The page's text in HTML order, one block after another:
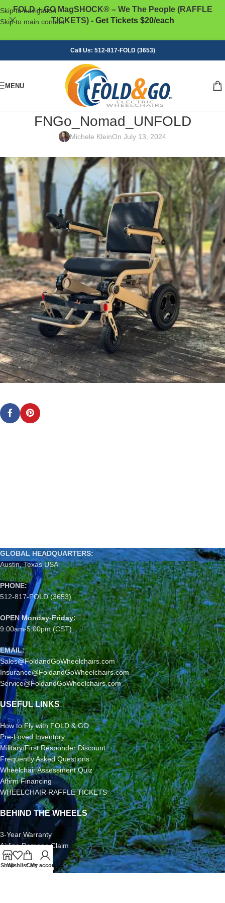
Skip to navigation
Skip to main content
FOLD + GO MagSHOCK® – We The People (RAFFLE
TICKETS)- Get Tickets $20/each
Call Us: 512-817-FOLD (3653)
MENU
FNGo_Nomad_UNFOLD
Michele KleinOn July 13, 2024
GLOBAL HEADQUARTERS:
Austin, Texas USA
PHONE:
512-817-FOLD (3653)
OPEN Monday-Friday:
9:00am-5:00pm (CST)
EMAIL:
Sales@FoldandGoWheelchairs.com
Insurance@FoldandGoWheelchairs.com
Service@FoldandGoWheelchairs.com
USEFUL LINKS
How to Fly with FOLD & GO
Pre-Loved Inventory
Military/First Responder Discount
Frequently Asked Questions
Wheelchair Assessment Quiz
Affirm Financing
WHEELCHAIR RAFFLE TICKETS
BEHIND THE WHEELS
3-Year Warranty
Airline Damage Claim
30-Day Returns
Grant Application
ShopWishlistCart
My account